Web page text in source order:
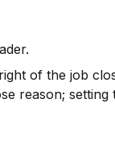
of the job
reason;